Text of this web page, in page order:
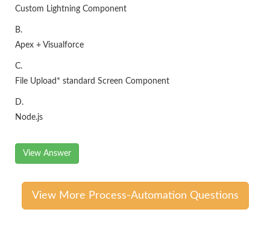
Custom Lightning Component
B.
Apex + Visualforce
C.
File Upload* standard Screen Component
D.
Node.js
View Answer
View More Process-Automation Questions